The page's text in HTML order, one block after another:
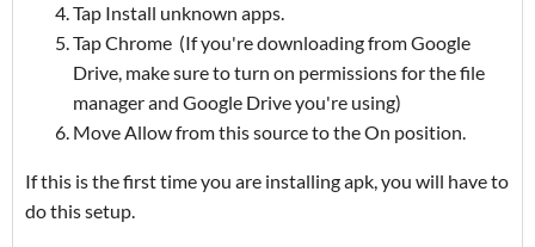
Tap Install unknown apps.
Tap Chrome (If you're downloading from Google
Drive, make sure to turn on permissions for the file
manager and Google Drive you're using)
Move Allow from this source to the On position.
If this is the first time you are installing apk, you will have to
do this setup.